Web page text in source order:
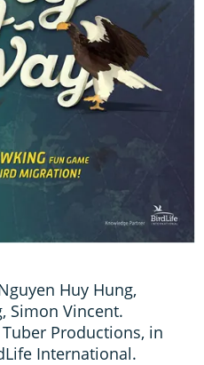
Huy Hung,
Simon Vincent.
Productions, in
International.